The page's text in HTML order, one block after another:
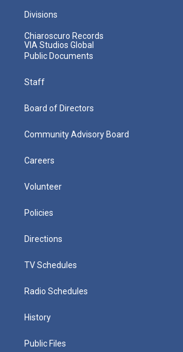
Divisions
Chiaroscuro Records
VIA Studios Global
Public Documents
Staff
Board of Directors
Community Advisory Board
Careers
Volunteer
Policies
Directions
TV Schedules
Radio Schedules
History
Public Files